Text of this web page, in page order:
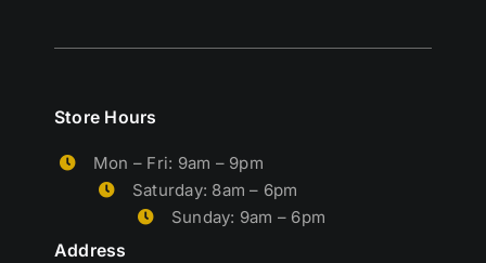
Store Hours
Mon – Fri: 9am – 9pm
Saturday: 8am – 6pm
Sunday: 9am – 6pm
Address